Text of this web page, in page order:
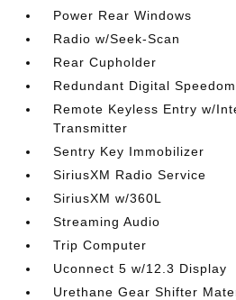
Power Rear Windows
Radio w/Seek-Scan
Rear Cupholder
Redundant Digital
Remote Keyless Entry w/
Transmitter
Sentry Key Immobilizer
SiriusXM Radio Service
SiriusXM w/360L
Streaming Audio
Trip Computer
Uconnect 5 w/12.3 Display
Urethane Gear Shifter